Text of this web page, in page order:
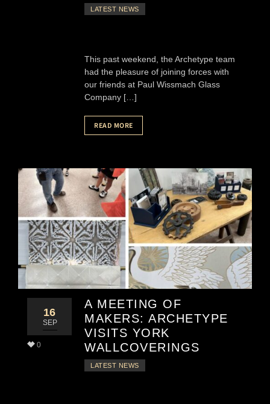
LATEST NEWS
This past weekend, the Archetype team
had the pleasure of joining forces with
our friends at Paul Wissmach Glass
Company […]
READ MORE
16
SEP
0
A MEETING OF
MAKERS: ARCHETYPE
VISITS YORK
WALLCOVERINGS
LATEST NEWS